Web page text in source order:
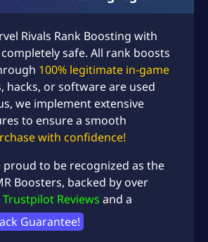
Rivals Rank Boosting with
safe. All rank boosts
100% legitimate in-game
hacks, or software are used
we implement extensive
to ensure a smooth
with confidence!
proud to be recognized as the
Boosters, backed by over
Reviews and a
Guarantee!